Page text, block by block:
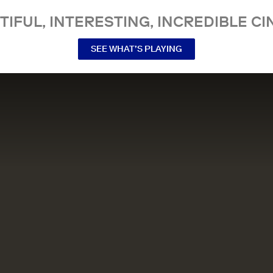
INTERESTING, INCREDIBLE
SEE WHAT’S PLAYING